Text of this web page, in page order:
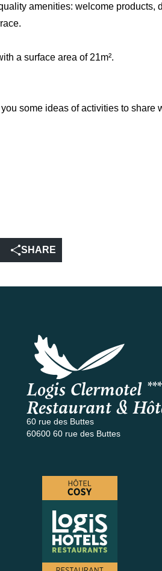
amenities: welcome products,
a surface area of 21m².
some ideas of activities to share
SHARE
Logis Clermotel ***
Restaurant &
60 rue des Buttes
60600 60 rue des Buttes